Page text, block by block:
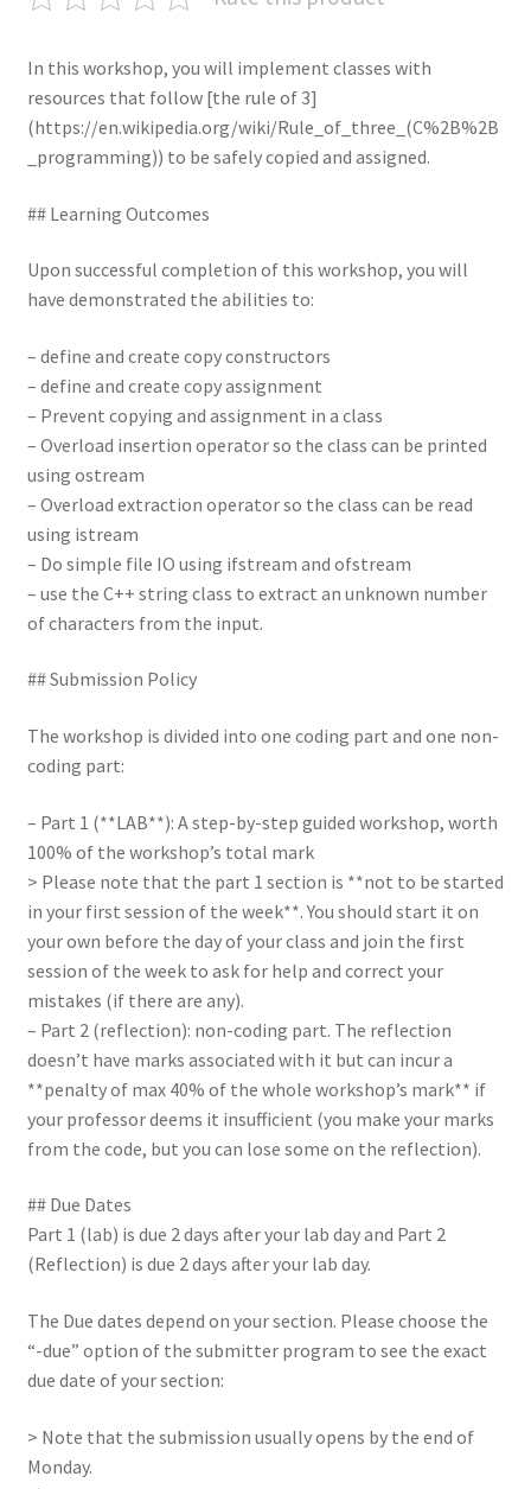
In this workshop, you will implement classes with
resources that follow [the rule of 3]
(https://en.wikipedia.org/wiki/Rule_of_three_(C%2B%2B
_programming)) to be safely copied and assigned.
## Learning Outcomes
Upon successful completion of this workshop, you will
have demonstrated the abilities to:
– define and create copy constructors
– define and create copy assignment
– Prevent copying and assignment in a class
– Overload insertion operator so the class can be printed
using ostream
– Overload extraction operator so the class can be read
using istream
– Do simple file IO using ifstream and ofstream
– use the C++ string class to extract an unknown number
of characters from the input.
## Submission Policy
The workshop is divided into one coding part and one non-
coding part:
– Part 1 (**LAB**): A step-by-step guided workshop, worth
100% of the workshop’s total mark
> Please note that the part 1 section is **not to be started
in your first session of the week**. You should start it on
your own before the day of your class and join the first
session of the week to ask for help and correct your
mistakes (if there are any).
– Part 2 (reflection): non-coding part. The reflection
doesn’t have marks associated with it but can incur a
**penalty of max 40% of the whole workshop’s mark** if
your professor deems it insufficient (you make your marks
from the code, but you can lose some on the reflection).
## Due Dates
Part 1 (lab) is due 2 days after your lab day and Part 2
(Reflection) is due 2 days after your lab day.
The Due dates depend on your section. Please choose the
“-due” option of the submitter program to see the exact
due date of your section:
> Note that the submission usually opens by the end of
Monday.